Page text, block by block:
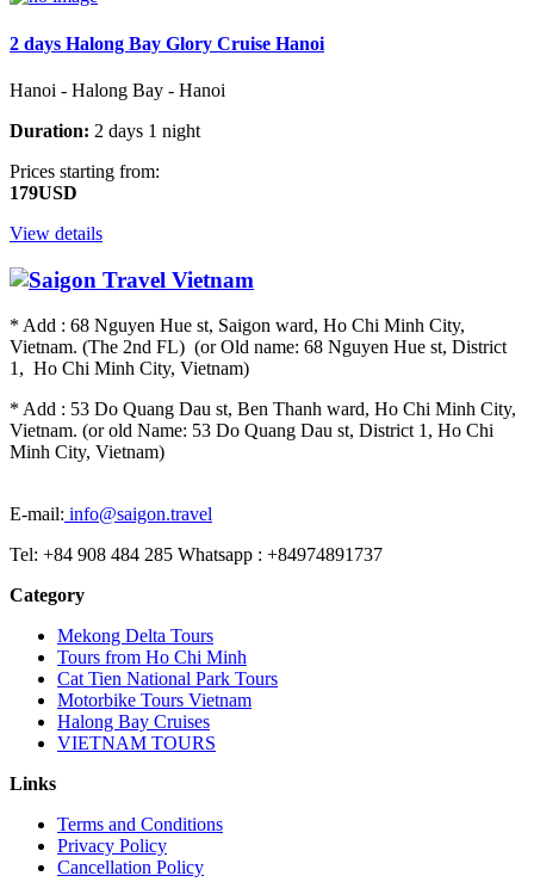
2 days Halong Bay Glory Cruise Hanoi
Hanoi - Halong Bay - Hanoi
Duration: 2 days 1 night
Prices starting from:
179USD
View details
* Add : 68 Nguyen Hue st, Saigon ward, Ho Chi Minh City,
Vietnam. (The 2nd FL) (or Old name: 68 Nguyen Hue st, District
1, Ho Chi Minh City, Vietnam)
* Add : 53 Do Quang Dau st, Ben Thanh ward, Ho Chi Minh City,
Vietnam. (or old Name: 53 Do Quang Dau st, District 1, Ho Chi
Minh City, Vietnam)
E-mail: info@saigon.travel
Tel: +84 908 484 285 Whatsapp : +84974891737
Category
Mekong Delta Tours
Tours from Ho Chi Minh
Cat Tien National Park Tours
Motorbike Tours Vietnam
Halong Bay Cruises
VIETNAM TOURS
Links
Terms and Conditions
Privacy Policy
Cancellation Policy